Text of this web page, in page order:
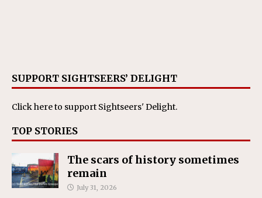
SUPPORT SIGHTSEERS’ DELIGHT
Click hereto support Sightseers' Delight.
TOP STORIES
The scars of history sometimes
remain
July 31, 2026